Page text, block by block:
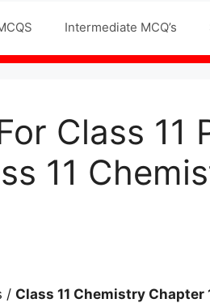
Intermediate MCQ’s
Class 11
11
/ Class 11 Chemistry Chapter